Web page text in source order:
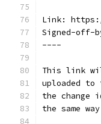
Link: https://
Signed-off-
----
This link
uploaded
the
the same